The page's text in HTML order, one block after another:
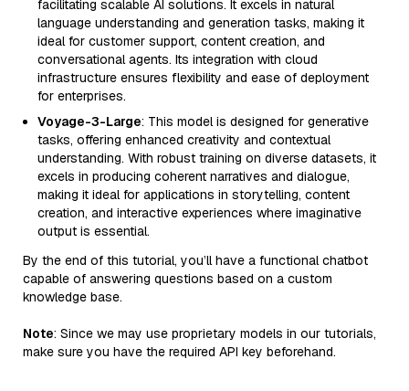
facilitating scalable AI solutions. It excels in natural
language understanding and generation tasks, making it
ideal for customer support, content creation, and
conversational agents. Its integration with cloud
infrastructure ensures flexibility and ease of deployment
for enterprises.
Voyage-3-Large: This model is designed for generative
tasks, offering enhanced creativity and contextual
understanding. With robust training on diverse datasets, it
excels in producing coherent narratives and dialogue,
making it ideal for applications in storytelling, content
creation, and interactive experiences where imaginative
output is essential.
By the end of this tutorial, you’ll have a functional chatbot
capable of answering questions based on a custom
knowledge base.
Note: Since we may use proprietary models in our tutorials,
make sure you have the required API key beforehand.